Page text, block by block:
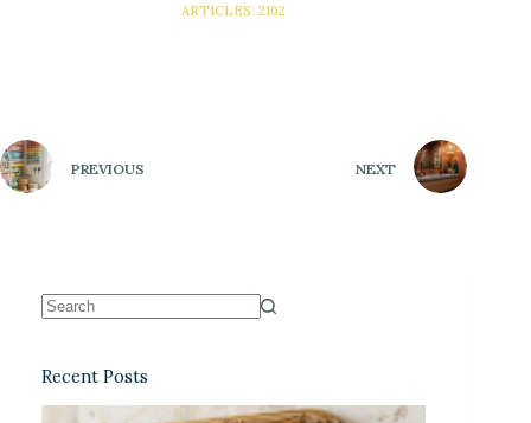
ARTICLES: 2102
PREVIOUS NEXT
Recent Posts